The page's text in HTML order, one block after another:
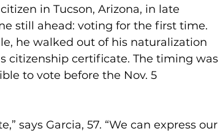
in Tucson, Arizona, in late
still ahead: voting for the first time.
he walked out of his naturalization
citizenship certificate. The timing was
to vote before the Nov. 5
says Garcia, 57. “We can express our